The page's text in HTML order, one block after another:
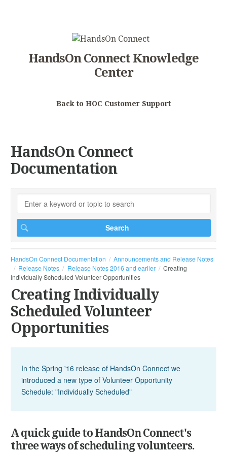
HandsOn Connect Knowledge
Center
Back to HOC Customer Support
HandsOn Connect
Documentation
HandsOn Connect Documentation
Announcements and Release Notes
Release Notes
Release Notes 2016 and earlier
Creating
Individually Scheduled Volunteer Opportunities
Creating Individually
Scheduled Volunteer
Opportunities
In the Spring '16 release of HandsOn Connect we
introduced a new type of Volunteer Opportunity
Schedule: "Individually Scheduled"
A quick guide to HandsOn Connect's
three ways of scheduling volunteers.